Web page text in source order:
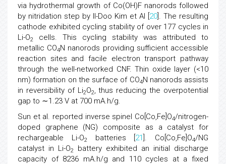
via hydrothermal growth of Co(OH)F nanorods followed
by nitridation step by Il-Doo Kim et Al [ 20 ]. The resulting
cathode exhibited cycling stability of over 177 cycles in
Li-O2
cells. This cycling stability was attributed to
metallic CO4N nanorods providing sufficient accessible
reaction sites and facile electron transport pathway
through the well-networked CNF. Thin oxide layer (<10
nm) formation on the surface of CO4N nanorods assists
in reversibility of Li2O2, thus reducing the overpotential
gap to ∼1.23 V at 700 mA.h/g.
Sun et al. reported inverse spinel Co[Co,Fe]O4/nitrogen-
doped graphene (NG) composite as a catalyst for
rechargeable Li-O2 batteries [ 21 ]. Co[Co,Fe]O4/NG
catalyst in Li-O2
battery exhibited an initial discharge
capacity of 8236 mA.h/g and 110 cycles at a fixed